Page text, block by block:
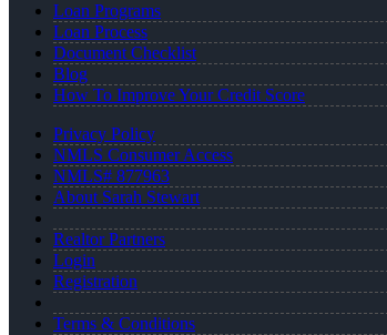
Loan Programs
Loan Process
Document Checklist
Blog
How To Improve Your Credit Score
Privacy Policy
NMLS Consumer Access
NMLS# 877963
About Sarah Stewart
Realtor Partners
Login
Registration
Terms & Conditions